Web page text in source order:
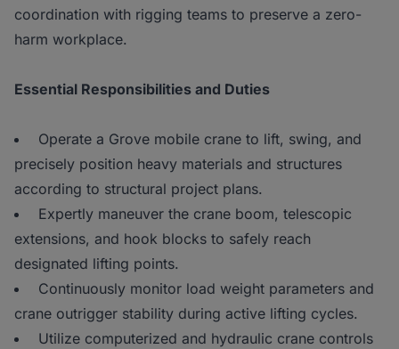
coordination with rigging teams to preserve a zero-
harm workplace.
Essential Responsibilities and Duties
Operate a Grove mobile crane to lift, swing, and
precisely position heavy materials and structures
according to structural project plans.
Expertly maneuver the crane boom, telescopic
extensions, and hook blocks to safely reach
designated lifting points.
Continuously monitor load weight parameters and
crane outrigger stability during active lifting cycles.
Utilize computerized and hydraulic crane controls